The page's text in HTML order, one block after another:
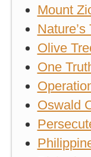
Mount
Olive
One
Oswald